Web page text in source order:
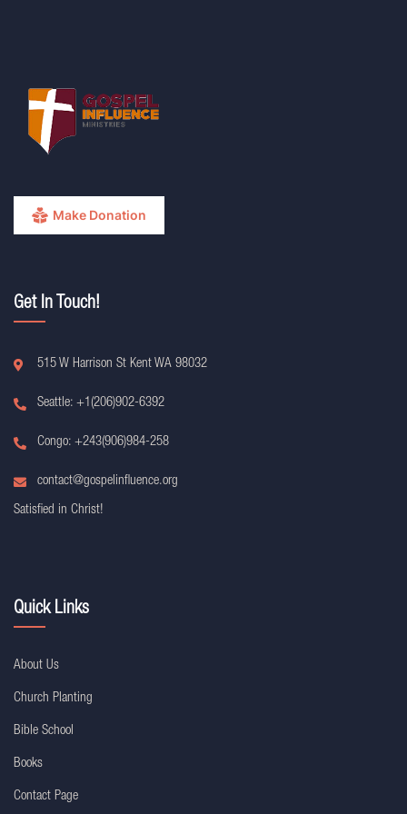
Make Donation
Get In Touch!
515 W Harrison St Kent WA 98032
Seattle: +1(206)902-6392
Congo: +243(906)984-258
contact@gospelinfluence.org
Satisfied in Christ!
Quick Links
About Us
Church Planting
Bible School
Books
Contact Page